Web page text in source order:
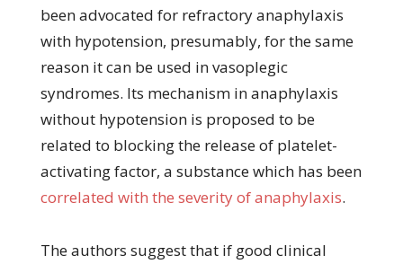
been advocated for refractory anaphylaxis
with hypotension, presumably, for the same
reason it can be used in vasoplegic
syndromes. Its mechanism in anaphylaxis
without hypotension is proposed to be
related to blocking the release of platelet-
activating factor, a substance which has been
correlated with the severity of anaphylaxis.
The authors suggest that if good clinical